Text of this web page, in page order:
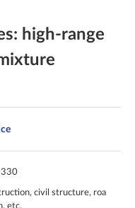
high-range
330
civil structure, roa
etc.